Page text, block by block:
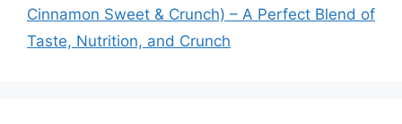
Cinnamon Sweet & Crunch) – A Perfect Blend of
Taste, Nutrition, and Crunch